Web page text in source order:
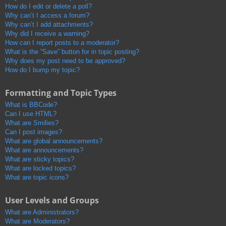
How do I edit or delete a poll?
Why can’t I access a forum?
Why can’t I add attachments?
Why did I receive a warning?
How can I report posts to a moderator?
What is the “Save” button for in topic posting?
Why does my post need to be approved?
How do I bump my topic?
Formatting and Topic Types
What is BBCode?
Can I use HTML?
What are Smilies?
Can I post images?
What are global announcements?
What are announcements?
What are sticky topics?
What are locked topics?
What are topic icons?
User Levels and Groups
What are Administrators?
What are Moderators?